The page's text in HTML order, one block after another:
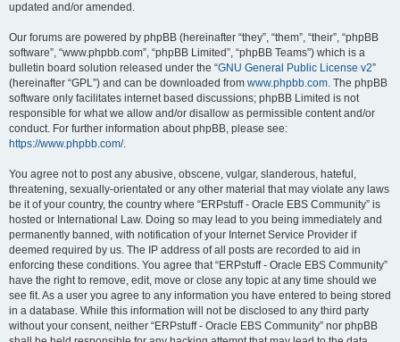
updated and/or amended.
Our forums are powered by phpBB (hereinafter “they”, “them”, “their”, “phpBB
software”, “www.phpbb.com”, “phpBB Limited”, “phpBB Teams”) which is a
bulletin board solution released under the “GNU General Public License v2”
(hereinafter “GPL”) and can be downloaded from www.phpbb.com. The phpBB
software only facilitates internet based discussions; phpBB Limited is not
responsible for what we allow and/or disallow as permissible content and/or
conduct. For further information about phpBB, please see:
https://www.phpbb.com/.
You agree not to post any abusive, obscene, vulgar, slanderous, hateful,
threatening, sexually-orientated or any other material that may violate any laws
be it of your country, the country where “ERPstuff - Oracle EBS Community” is
hosted or International Law. Doing so may lead to you being immediately and
permanently banned, with notification of your Internet Service Provider if
deemed required by us. The IP address of all posts are recorded to aid in
enforcing these conditions. You agree that “ERPstuff - Oracle EBS Community”
have the right to remove, edit, move or close any topic at any time should we
see fit. As a user you agree to any information you have entered to being stored
in a database. While this information will not be disclosed to any third party
without your consent, neither “ERPstuff - Oracle EBS Community” nor phpBB